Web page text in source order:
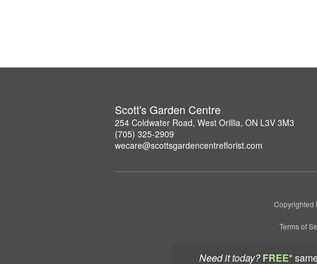
Need it today? FREE*
Scott's Garden Centre
254 Coldwater Road, West Orillia, ON L3V 3M3
(705) 325-2909
wecare@scottsgardencentreflorist.com
Copyrighted
Terms of